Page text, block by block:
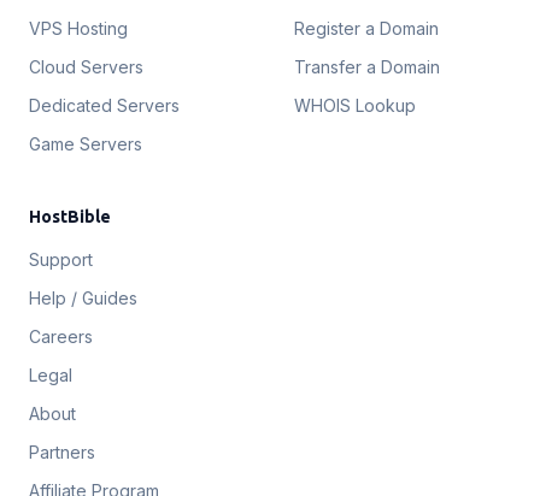
VPS Hosting
Cloud Servers
Dedicated Servers
Game Servers
Register a Domain
Transfer a Domain
WHOIS Lookup
HostBible
Support
Help / Guides
Careers
Legal
About
Partners
Affiliate Program